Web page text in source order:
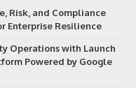
Risk, and Compliance
Enterprise Resilience
Operations with Launch
Powered by Google